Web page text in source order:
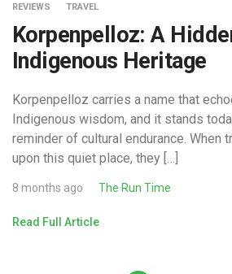
REVIEWS TRAVEL
Korpenpelloz: A
Indigenous Heritage
Korpenpelloz carries a name that
Indigenous wisdom, and it stands
reminder of cultural endurance. When
upon this quiet place, they […]
8 months ago The Run Time
Read Full Article